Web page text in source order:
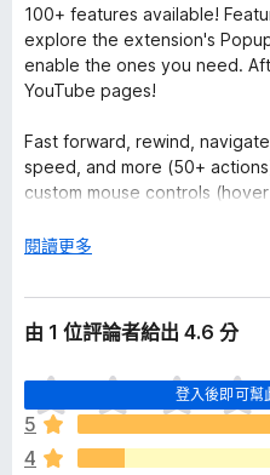
100+ features available!
explore the extension's
enable the ones you need.
YouTube pages!
Fast forward, rewind,
speed, and more (50+
custom mouse controls
shortcuts. Use global
Turn on the "Auto Gain"
across different videos by
the "Mono Mix". Use the
audio with too much bass
low, there is a "Boost
展
後
閱讀更多
由 1 位評論者給出 4.6 分
登入後即可幫
目
前
沒
有
5
4